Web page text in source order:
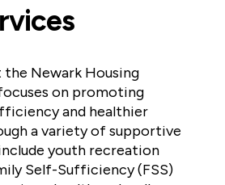
Newark Housing
on promoting
and healthier
a variety of supportive
youth recreation
Self-Sufficiency (FSS)